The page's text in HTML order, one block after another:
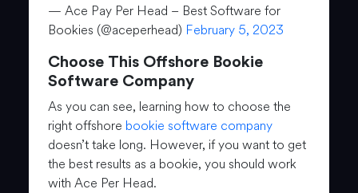
— Ace Pay Per Head – Best Software for
Bookies (@aceperhead) February 5, 2023
Choose This Offshore Bookie
Software Company
As you can see, learning how to choose the
right offshore bookie software company
doesn’t take long. However, if you want to get
the best results as a bookie, you should work
with Ace Per Head.